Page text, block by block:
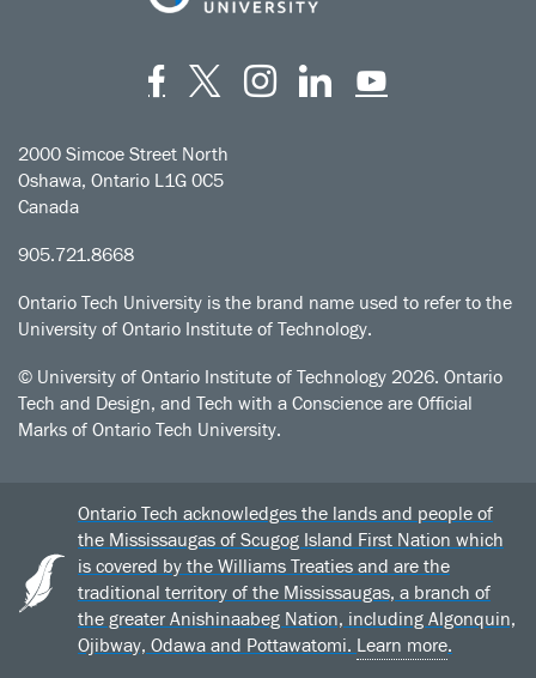
FacebookTwitter
Instagram
LinkedIn
2000 Simcoe Street North
Oshawa, Ontario L1G 0C5
Canada
905.721.8668
Ontario Tech University is the brand name used to refer to the
University of Ontario Institute of Technology.
© University of Ontario Institute of Technology 2026. Ontario
Tech and Design, and Tech with a Conscience are Official
Marks of Ontario Tech University.
Ontario Tech acknowledges the lands and people of
the Mississaugas of Scugog Island First Nation which
is covered by the Williams Treaties and are the
traditional territory of the Mississaugas, a branch of
the greater Anishinaabeg Nation, including Algonquin,
Ojibway, Odawa and Pottawatomi. Learn more.